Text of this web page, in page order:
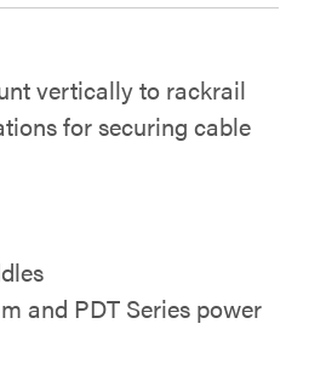
vertically to rackrail
for securing cable
and PDT Series power